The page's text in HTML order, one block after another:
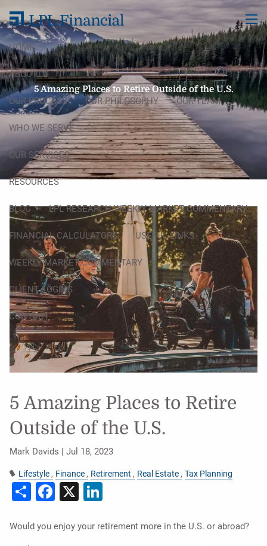
menu
HOME
ABOUT
OUR PROCESS OUR PHILOSOPHY OUR TEAM
WHO WE SERVE
OUR SERVICES
RESOURCES
BLOG LPL RESEARCH WEEKLY MARKET COMMENTARY
FINANCIAL CALCULATORS USEFUL LINKS
WEEKLY MARKET COMMENTARY
CLIENT LOGINS
CONTACT
5 Amazing Places to Retire Outside of the U.S.
5 Amazing Places to Retire
Outside of the U.S.
Mark Davids |Jul 18, 2023
Lifestyle Finance Retirement Real Estate Tax Planning
ShareFacebook
X
Would you enjoy your retirement more in the U.S. or abroad?